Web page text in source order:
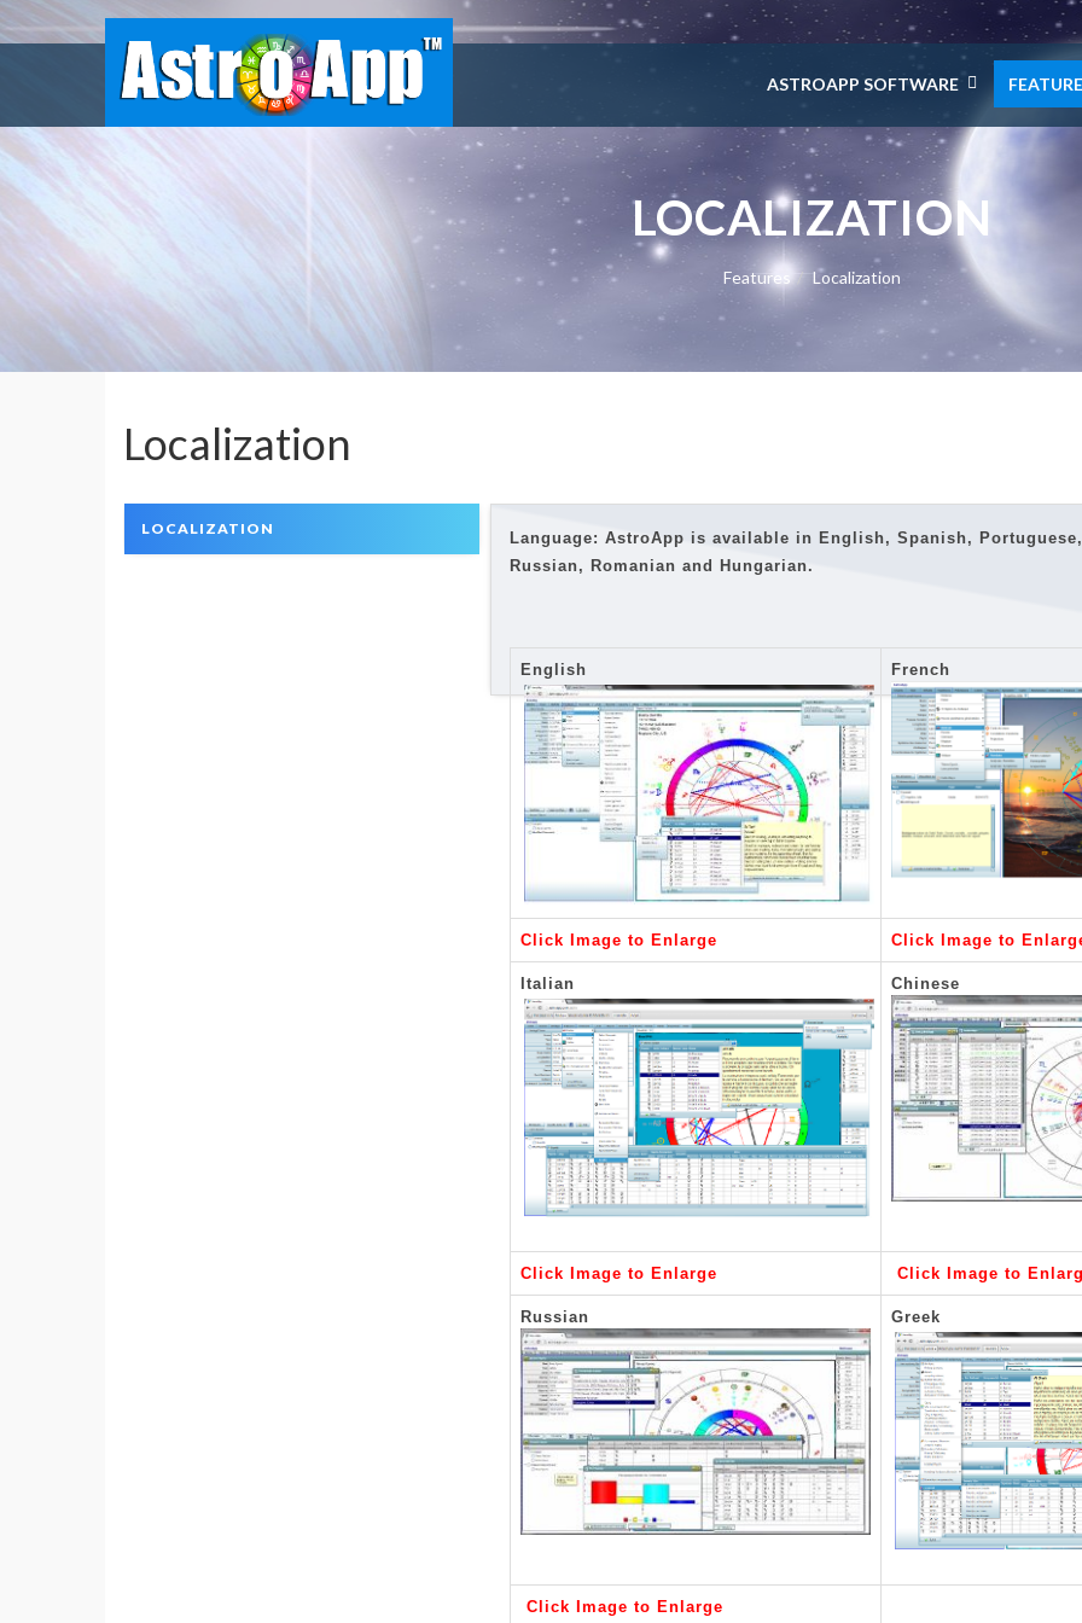
ASTROAPP SOFTWARE
LOCALIZATION
Features Localization
Localization
LOCALIZATION
Language: AstroApp is available in English, Spanish,
Russian, Romanian and Hungarian.
English French
Click Image to Enlarge Click Image to
Italian Chinese
Click Image to Enlarge Click Image to
Russian Greek
Click Image to Enlarge